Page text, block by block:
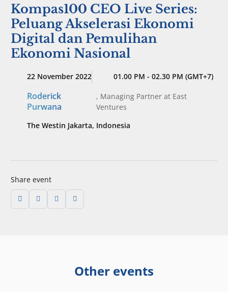
Kompas100 CEO Live Series:
Peluang Akselerasi Ekonomi
Digital dan Pemulihan
Ekonomi Nasional
22 November 2022 01.00 PM - 02.30 PM (GMT+7)
Roderick
Purwana
, Managing Partner at East
Ventures
The Westin Jakarta, Indonesia
Share event
Other events